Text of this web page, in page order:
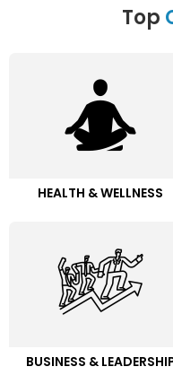
Top
HEALTH & WELLNESS
BUSINESS &